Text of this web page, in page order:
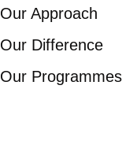
Our Approach
Our Difference
Our Programmes